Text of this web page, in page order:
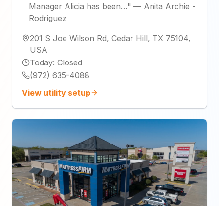
Manager Alicia has been…" — Anita Archie -
Rodriguez
201 S Joe Wilson Rd, Cedar Hill, TX 75104,
USA
Today: Closed
(972) 635-4088
View utility setup